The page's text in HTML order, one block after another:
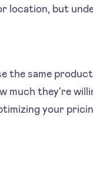
location, but
the same
much they're
your